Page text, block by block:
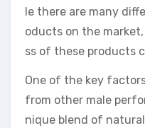
le there are many
oducts on the
ss of these products
One of the key
from other male
nique blend of